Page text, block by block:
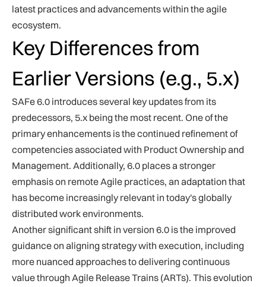
latest practices and advancements within the agile
ecosystem.
Key Differences from
Earlier Versions (e.g., 5.x)
SAFe 6.0 introduces several key updates from its
predecessors, 5.x being the most recent. One of the
primary enhancements is the continued refinement of
competencies associated with Product Ownership and
Management. Additionally, 6.0 places a stronger
emphasis on remote Agile practices, an adaptation that
has become increasingly relevant in today's globally
distributed work environments.
Another significant shift in version 6.0 is the improved
guidance on aligning strategy with execution, including
more nuanced approaches to delivering continuous
value through Agile Release Trains (ARTs). This evolution